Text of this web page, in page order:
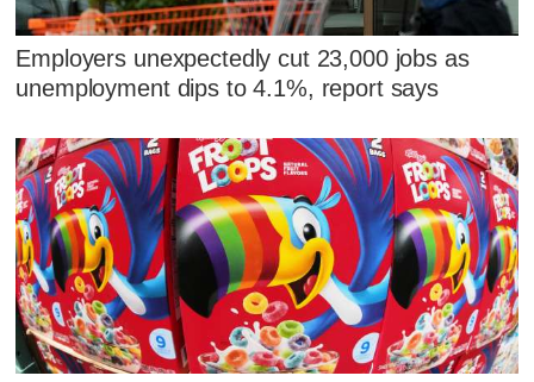
Employers unexpectedly cut 23,000 jobs as
unemployment dips to 4.1%, report says